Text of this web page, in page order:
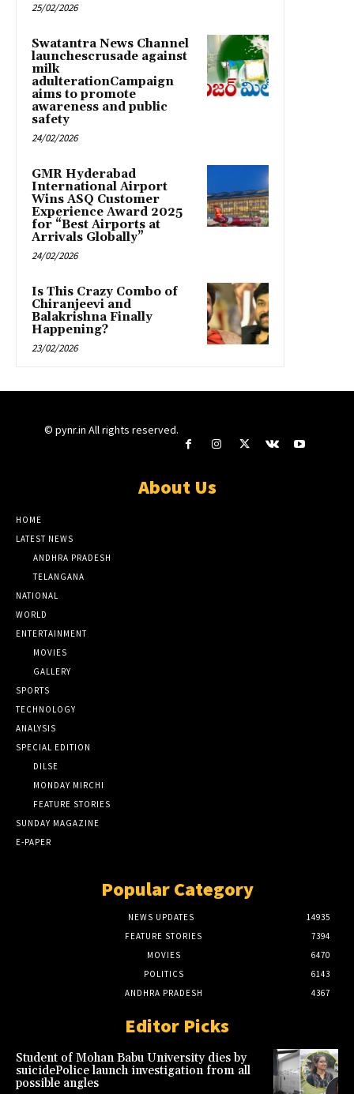
25/02/2026
Swatantra News Channel
launchescrusade against
milk
adulterationCampaign
aims to promote
awareness and public
safety
24/02/2026
GMR Hyderabad
International Airport
Wins ASQ Customer
Experience Award 2025
for “Best Airports at
Arrivals Globally”
24/02/2026
Is This Crazy Combo of
Chiranjeevi and
Balakrishna Finally
Happening?
23/02/2026
© pynr.in All rights reserved.
About Us
HOME
LATEST NEWS
ANDHRA PRADESH
TELANGANA
NATIONAL
WORLD
ENTERTAINMENT
MOVIES
GALLERY
SPORTS
TECHNOLOGY
ANALYSIS
SPECIAL EDITION
DILSE
MONDAY MIRCHI
FEATURE STORIES
SUNDAY MAGAZINE
E-PAPER
Popular Category
NEWS UPDATES
14935
FEATURE STORIES
7394
MOVIES
6470
POLITICS
6143
ANDHRA PRADESH
4367
Editor Picks
Student of Mohan Babu University dies by
suicidePolice launch investigation from all
possible angles